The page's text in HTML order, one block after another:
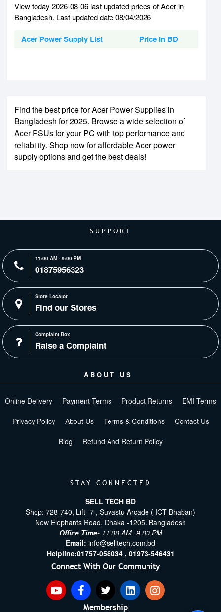
Find the best price for Acer Power Supplies in
Bangladesh for 2025. Browse a wide selection of
Acer PSUs for your PC with top performance and
reliability. Shop now for affordable Acer power
supply options and get the best deals!
View today 2026-08-06 last updated prices of Acer in
Bangladesh. Last updated date 08/04/2026
Acer Power Supply List Price In BD
SUPPORT
11:00 AM - 9:00 PM
01875956323
Store Locator
Find our Stores
Complaint Box
Raise a Complaint
ABOUT US
Online Delivery Payment Terms Product Returns EMI Terms
Privacy Policy About Us Terms & Conditions Contact Us
Blog Refund And Return Policy
STAY CONNECTED
SELL TECH BD
Shop: 728-740, Lift -7 , Suvastu Arcade ( ICT Bhaban)
New Elephants Road, Dhaka -1205. Bangladesh
Office Time- 11.00 AM- 9.00 PM
Email: info@selltech.com.bd
Helpline:01757-058034 , 01973-546431
Connect With Our Community
Membership